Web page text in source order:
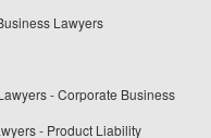
Lawyers
- Corporate Business
- Product Liability